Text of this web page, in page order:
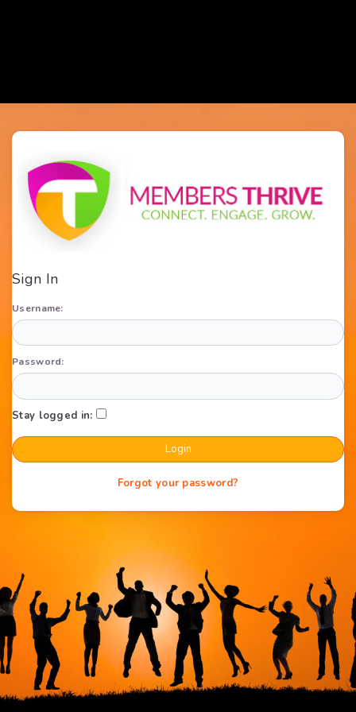
Sign In
Username:
Password:
Stay logged in:
Forgot your password?